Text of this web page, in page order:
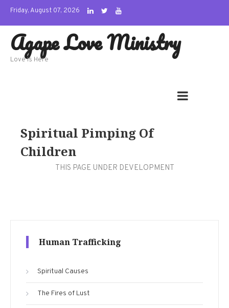
Skip
content
Friday, August 07, 2026
Agape Love Ministry
Love Is Here
Spiritual Pimping Of
Children
THIS PAGE UNDER DEVELOPMENT
Human Trafficking
Spiritual Causes
The Fires of Lust